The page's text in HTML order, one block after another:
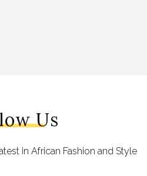
Us
in African Fashion and Style